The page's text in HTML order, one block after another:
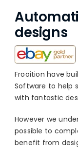
eBay Software
eBay Templates
eBay SEO
Websites
Amazon
Blog
designs
Frooition have
Software to help
with fantastic
However we
possible to
benefit from